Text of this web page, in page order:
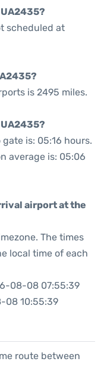
scheduled at
is 2495 miles.
is: 05:16 hours.
average is: 05:06
airport at the
The times
local time of each
08-08 07:55:39
08 10:55:39
route between